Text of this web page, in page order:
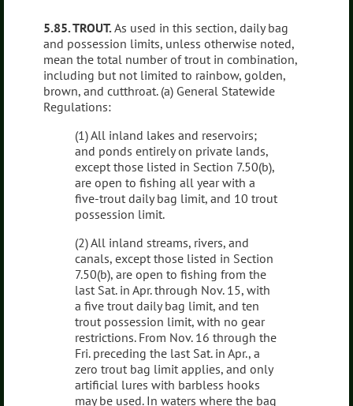
5.85. TROUT. As used in this section, daily bag
and possession limits, unless otherwise noted,
mean the total number of trout in combination,
including but not limited to rainbow, golden,
brown, and cutthroat. (a) General Statewide
Regulations:
(1) All inland lakes and reservoirs;
and ponds entirely on private lands,
except those listed in Section 7.50(b),
are open to fishing all year with a
five-trout daily bag limit, and 10 trout
possession limit.
(2) All inland streams, rivers, and
canals, except those listed in Section
7.50(b), are open to fishing from the
last Sat. in Apr. through Nov. 15, with
a five trout daily bag limit, and ten
trout possession limit, with no gear
restrictions. From Nov. 16 through the
Fri. preceding the last Sat. in Apr., a
zero trout bag limit applies, and only
artificial lures with barbless hooks
may be used. In waters where the bag